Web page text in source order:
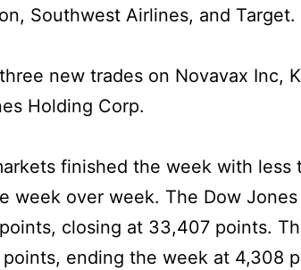
Southwest Airlines, and Target.
new trades on Novavax Inc,
Holding Corp.
finished the week with less
week over week. The Dow
closing at 33,407 points.
ending the week at 4,308